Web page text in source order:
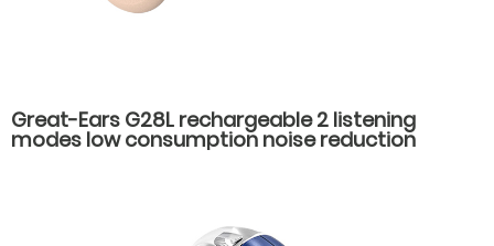
Great-Ears G28L rechargeable 2 listening
modes low consumption noise reduction
behind the ear hearing aids